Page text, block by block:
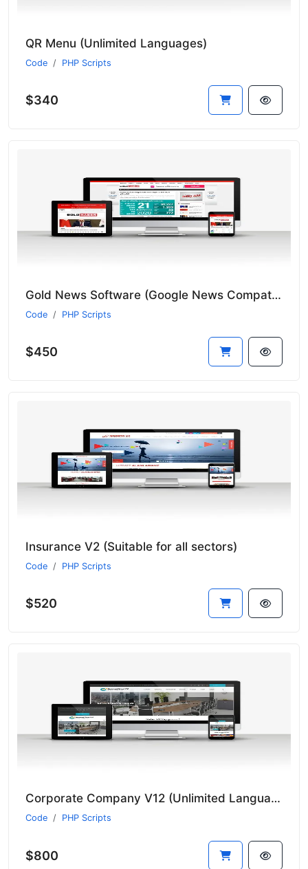
QR Menu (Unlimited Languages)
Code PHP Scripts
$340
Gold News Software (Google News Compatible and Includes 9 News Bots)
Code PHP Scripts
$450
Insurance V2 (Suitable for all sectors)
Code PHP Scripts
$520
Corporate Company V12 (Unlimited Languages)
Code PHP Scripts
$800